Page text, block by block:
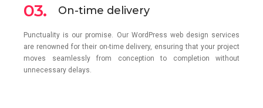
03. On-time delivery
Punctuality is our promise. Our WordPress web design services
are renowned for their on-time delivery, ensuring that your project
moves seamlessly from conception to completion without
unnecessary delays.